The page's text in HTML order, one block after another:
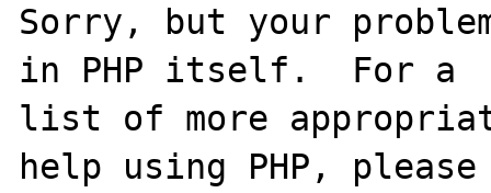
Sorry, but your
in PHP itself.  For a
list of more
help using PHP, please